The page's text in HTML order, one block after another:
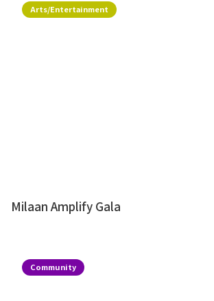
Arts/Entertainment
Milaan Amplify Gala
Community